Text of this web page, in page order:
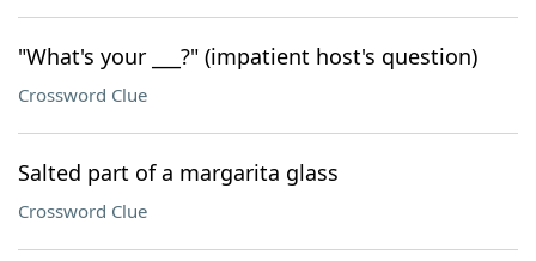
"What's your ___?" (impatient host's question)
Crossword Clue
Salted part of a margarita glass
Crossword Clue